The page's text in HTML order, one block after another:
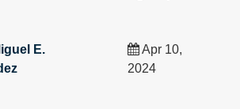
E.
Apr 10,
2024